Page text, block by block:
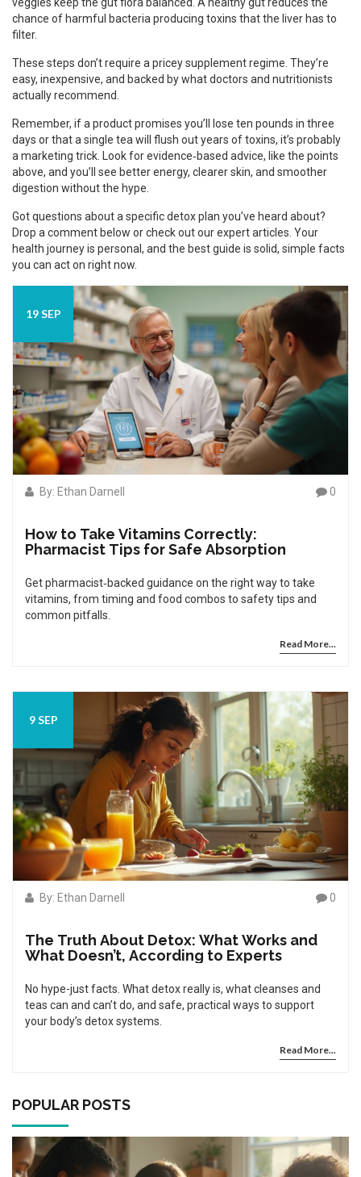
chance of harmful bacteria producing toxins that the liver has to
filter.
These steps don’t require a pricey supplement regime. They’re
easy, inexpensive, and backed by what doctors and nutritionists
actually recommend.
Remember, if a product promises you’ll lose ten pounds in three
days or that a single tea will flush out years of toxins, it’s probably
a marketing trick. Look for evidence‑based advice, like the points
above, and you’ll see better energy, clearer skin, and smoother
digestion without the hype.
Got questions about a specific detox plan you’ve heard about?
Drop a comment below or check out our expert articles. Your
health journey is personal, and the best guide is solid, simple facts
you can act on right now.
19 SEP
By: Ethan Darnell 0
How to Take Vitamins Correctly:
Pharmacist Tips for Safe Absorption
Get pharmacist‑backed guidance on the right way to take
vitamins, from timing and food combos to safety tips and
common pitfalls.
Read More...
9 SEP
By: Ethan Darnell 0
The Truth About Detox: What Works and
What Doesn’t, According to Experts
No hype-just facts. What detox really is, what cleanses and
teas can and can’t do, and safe, practical ways to support
your body’s detox systems.
Read More...
POPULAR POSTS